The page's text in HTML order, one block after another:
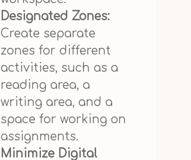
Designated Zones:
Create separate
zones for different
activities, such as a
reading area, a
writing area, and a
space for working on
assignments.
Minimize Digital